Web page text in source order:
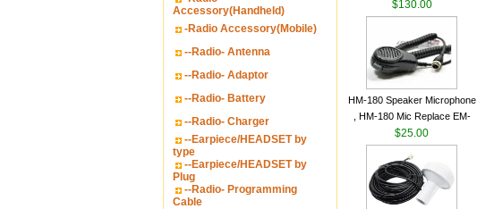
Accessory(Handheld)
-Radio Accessory(Mobile)
--Radio- Antenna
--Radio- Adaptor
--Radio- Battery
--Radio- Charger
--Earpiece/HEADSET by
type
--Earpiece/HEADSET by
Plug
--Radio- Programming
Cable
16 Channels, 4 W Output
Watts
$130.00
HM-180 Speaker Microphone
, HM-180 Mic Replace EM-
48/HS-50/EM101 For ICOM
IC-M700 IC-M710 IC-
M700PRO IC-M60
$25.00